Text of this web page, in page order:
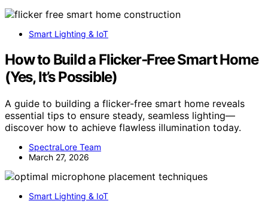
Smart Lighting & IoT
How to Build a Flicker‑Free Smart Home
(Yes, It’s Possible)
A guide to building a flicker-free smart home reveals
essential tips to ensure steady, seamless lighting—
discover how to achieve flawless illumination today.
SpectraLore Team
March 27, 2026
Smart Lighting & IoT